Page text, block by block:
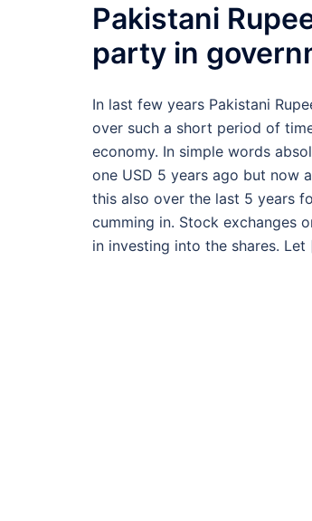
Pakistani
party in
In last few years Pakistani
over such a short period of
economy. In simple words
one USD 5 years ago but now
this also over the last 5 years
cumming in. Stock exchanges
in investing into the shares.